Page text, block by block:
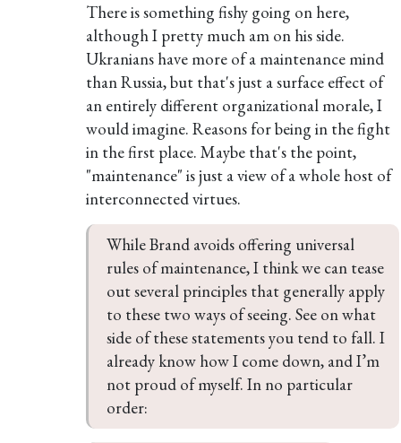
There is something fishy going on here,
although I pretty much am on his side.
Ukranians have more of a maintenance mind
than Russia, but that's just a surface effect of
an entirely different organizational morale, I
would imagine. Reasons for being in the fight
in the first place. Maybe that's the point,
"maintenance" is just a view of a whole host of
interconnected virtues.
While Brand avoids offering universal
rules of maintenance, I think we can tease
out several principles that generally apply
to these two ways of seeing. See on what
side of these statements you tend to fall. I
already know how I come down, and I’m
not proud of myself. In no particular
order: